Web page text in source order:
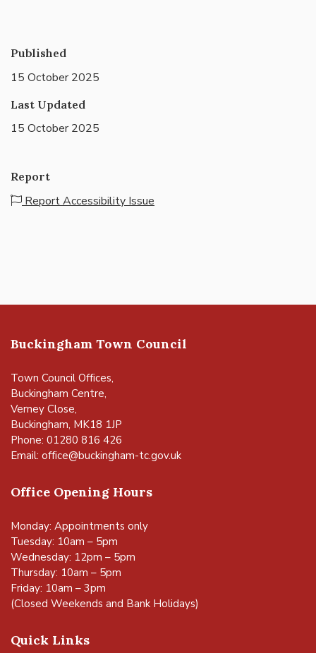
Published
15 October 2025
Last Updated
15 October 2025
Report
Report Accessibility Issue
Buckingham Town Council
Town Council Offices,
Buckingham Centre,
Verney Close,
Buckingham, MK18 1JP
Phone: 01280 816 426
Email: office@buckingham-tc.gov.uk
Office Opening Hours
Monday: Appointments only
Tuesday: 10am – 5pm
Wednesday: 12pm – 5pm
Thursday: 10am – 5pm
Friday: 10am – 3pm
(Closed Weekends and Bank Holidays)
Quick Links